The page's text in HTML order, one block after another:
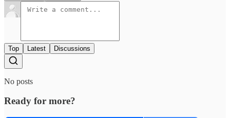
Top Latest Discussions
No posts
Ready for more?